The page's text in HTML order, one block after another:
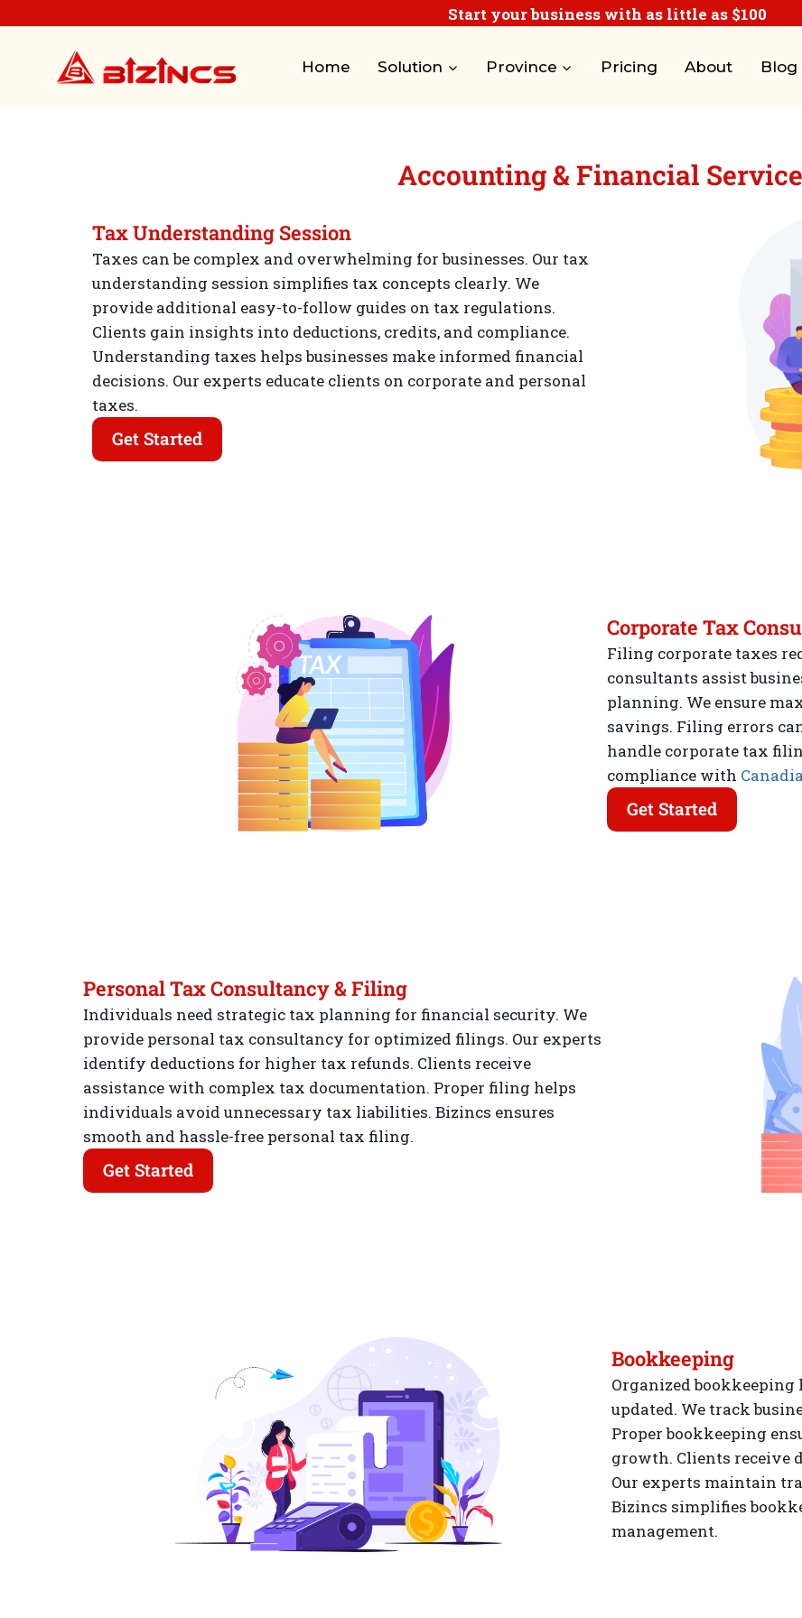
Start your business with as little as $100
Home Solution Province Pricing About Blog
Accounting & Financial
Tax Understanding Session
Taxes can be complex and overwhelming for businesses. Our tax
understanding session simplifies tax concepts clearly. We
provide additional easy-to-follow guides on tax regulations.
Clients gain insights into deductions, credits, and compliance.
Understanding taxes helps businesses make informed financial
decisions. Our experts educate clients on corporate and personal
taxes.
Get Started
Corporate Tax
Filing corporate taxes
consultants assist
planning. We ensure
savings. Filing errors
handle corporate tax
compliance with
Get Started
Personal Tax Consultancy & Filing
Individuals need strategic tax planning for financial security. We
provide personal tax consultancy for optimized filings. Our experts
identify deductions for higher tax refunds. Clients receive
assistance with complex tax documentation. Proper filing helps
individuals avoid unnecessary tax liabilities. Bizincs ensures
smooth and hassle-free personal tax filing.
Get Started
Bookkeeping
Organized bookkeeping
updated. We track
Proper bookkeeping
growth. Clients receive
Our experts maintain
Bizincs simplifies
management.